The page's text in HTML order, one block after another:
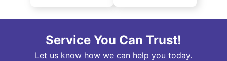
Service You Can Trust!
Let us know how we can help you today.